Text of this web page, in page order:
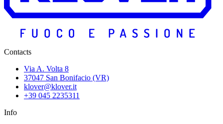
Contacts
Via A. Volta 8
37047 San Bonifacio (VR)
klover@klover.it
+39 045 2235311
Info